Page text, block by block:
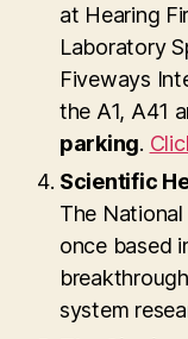
at Hearing
Laboratory
Fiveways
the A1, A41
parking.
Scientific
The
once based
system